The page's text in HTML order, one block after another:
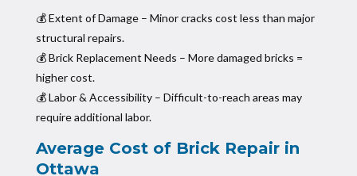
💰 Extent of Damage – Minor cracks cost less than major
structural repairs.
💰 Brick Replacement Needs – More damaged bricks =
higher cost.
💰 Labor & Accessibility – Difficult-to-reach areas may
require additional labor.
Average Cost of Brick Repair in
Ottawa